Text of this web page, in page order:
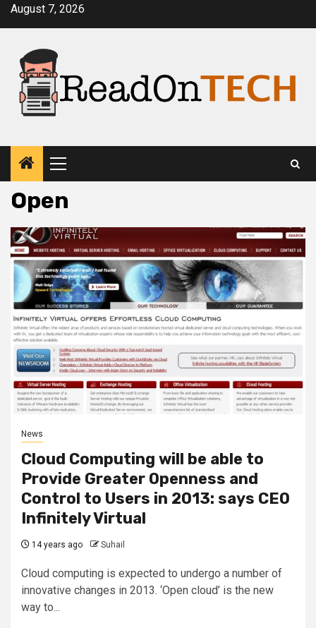
SkipAugust 7, 2026
Primary
Menu
Open
News
Cloud Computing will be able to
Provide Greater Openness and
Control to Users in 2013: says CEO
Infinitely Virtual
14 years ago Suhail
Cloud computing is expected to undergo a number of
innovative changes in 2013. ‘Open cloud’ is the new
way to...